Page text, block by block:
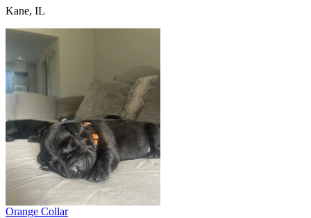
Kane, IL
Orange Collar